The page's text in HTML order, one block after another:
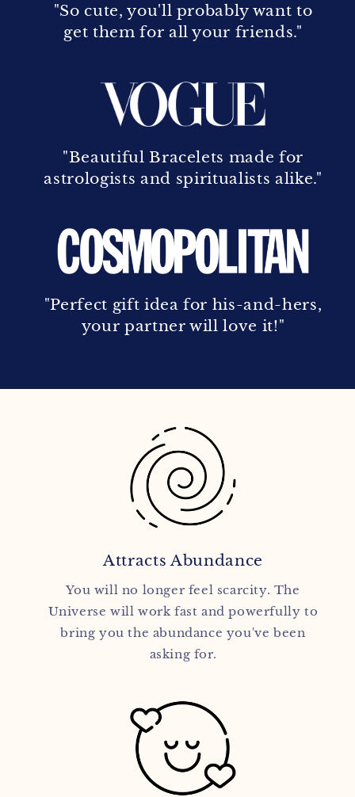
"So cute, you'll probably want to
get them for all your friends."
"Beautiful Bracelets made for
astrologists and spiritualists alike."
"Perfect gift idea for his-and-hers,
your partner will love it!"
Attracts Abundance
You will no longer feel scarcity. The
Universe will work fast and powerfully to
bring you the abundance you've been
asking for.